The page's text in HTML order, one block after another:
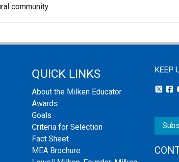
community.
QUICK LINKS
About the Milken Educator
Awards
Goals
Criteria for Selection
Fact Sheet
MEA Brochure
KEEP